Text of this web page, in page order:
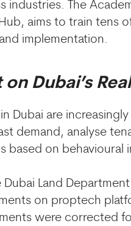
industries. The
aims to train tens
implementation.
on Dubai’s
in Dubai are
demand, analyse
based on behavioural
Dubai Land
on proptech
were corrected